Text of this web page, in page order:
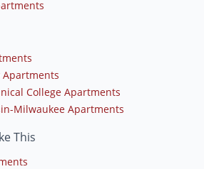
College Apartments
Milwaukee Apartments
This